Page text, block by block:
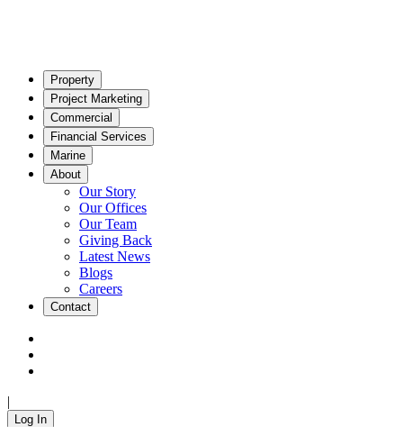
Property
Project Marketing
Commercial
Financial Services
Marine
About
Our Story
Our Offices
Our Team
Giving Back
Latest News
Blogs
Careers
Contact
|
Log In